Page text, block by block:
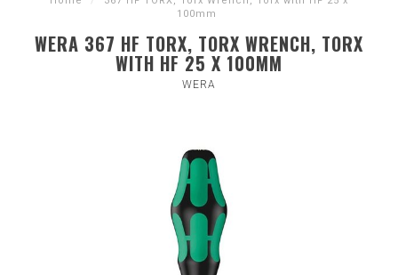
100mm
WERA 367 HF TORX, TORX WRENCH, TORX
WITH HF 25 X 100MM
WERA